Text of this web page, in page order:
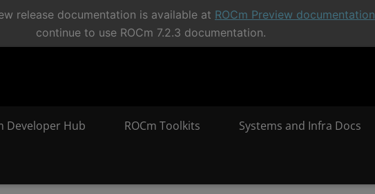
release documentation is available at ROCm Preview documentation
continue to use ROCm 7.2.3 documentation.
Developer Hub ROCm Toolkits Systems and Infra Docs